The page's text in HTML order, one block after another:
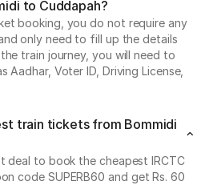
to Cuddapah?
booking, you do not require any
only need to fill up the details
train journey, you will need to
Aadhar, Voter ID, Driving License,
train tickets from Bommidi
deal to book the cheapest IRCTC
code SUPERB60 and get Rs. 60